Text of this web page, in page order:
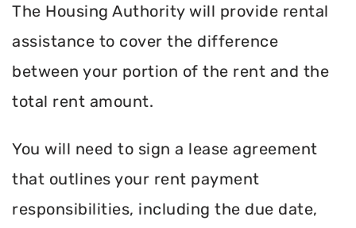
The Housing Authority will provide rental
assistance to cover the difference
between your portion of the rent and the
total rent amount.
You will need to sign a lease agreement
that outlines your rent payment
responsibilities, including the due date,